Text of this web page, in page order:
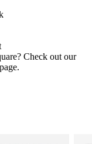
Check out our
page.